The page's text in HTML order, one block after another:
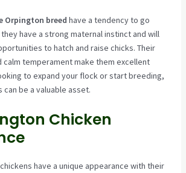
Orpington breed have a tendency to go
have a strong maternal instinct and will
to hatch and raise chicks. Their
calm temperament make them excellent
to expand your flock or start breeding,
can be a valuable asset.
Chicken
have a unique appearance with their